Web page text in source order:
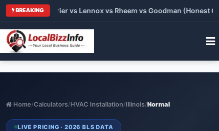
BREAKING
vs Carrier vs Lennox vs Rheem vs Goodman (Honest
Home/Calculators/HVAC Installation/Illinois/Normal
LIVE PRICING · 2026 BLS DATA